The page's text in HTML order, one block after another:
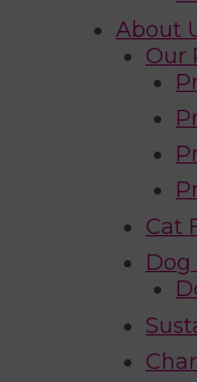
About
Our
Cat